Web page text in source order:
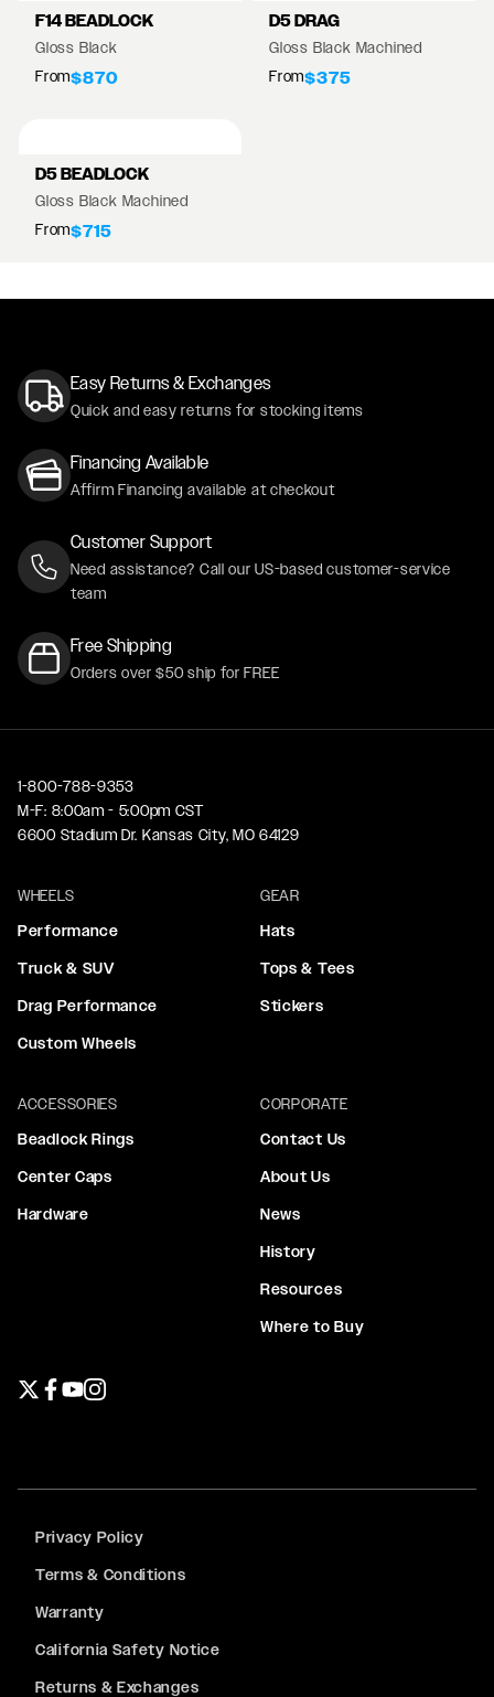
F14 BEADLOCK
Gloss Black
From$870
D5 DRAG
Gloss Black Machined
From$375
D5 BEADLOCK
Gloss Black Machined
From$715
Easy Returns & Exchanges
Quick and easy returns for stocking items
Financing Available
Affirm Financing available at checkout
Customer Support
Need assistance? Call our US-based customer-service
team
Free Shipping
Orders over $50 ship for FREE
1-800-788-9353
M-F: 8:00am - 5:00pm CST
6600 Stadium Dr. Kansas City, MO 64129
WHEELS
Performance
Truck & SUV
Drag Performance
Custom Wheels
GEAR
Hats
Tops & Tees
Stickers
ACCESSORIES
Beadlock Rings
Center Caps
Hardware
CORPORATE
Contact Us
About Us
News
History
Resources
Where to Buy
Privacy Policy
Terms & Conditions
Warranty
California Safety Notice
Returns & Exchanges